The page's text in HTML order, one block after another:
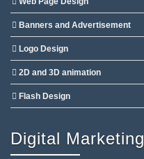
Banners and Advertisement
Logo Design
2D and 3D animation
Flash Design
Digital Marketing